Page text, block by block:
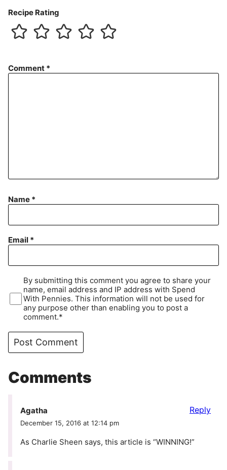
Recipe Rating
Comment *
Name *
Email *
By submitting this comment you agree to share your
name, email address and IP address with Spend
With Pennies. This information will not be used for
any purpose other than enabling you to post a
comment.*
Comments
Agatha
December 15, 2016 at 12:14 pm
As Charlie Sheen says, this article is “WINNING!”
Reply